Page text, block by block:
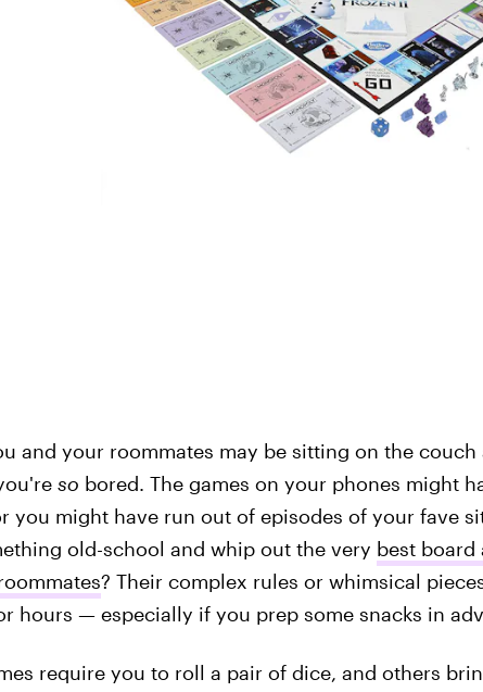
and your roommates may be sitting on the couch
so bored. The games on your phones might
you might have run out of episodes of your fave
old-school and whip out the very best board
? Their complex rules or whimsical
hours — especially if you prep some snacks in
require you to roll a pair of dice, and others